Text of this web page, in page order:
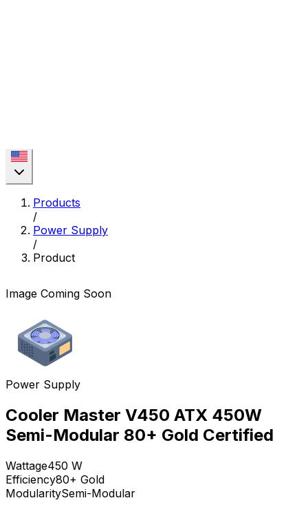
Products
/
Power Supply
/
Product
Image Coming Soon
Power Supply
Cooler Master V450 ATX 450W
Semi-Modular 80+ Gold Certified
Wattage450 W
Efficiency80+ Gold
ModularitySemi-Modular